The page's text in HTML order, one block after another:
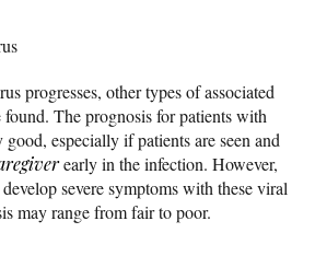
progresses, other types of associated
The prognosis for patients with
especially if patients are seen and
early in the infection. However,
severe symptoms with these viral
may range from fair to poor.